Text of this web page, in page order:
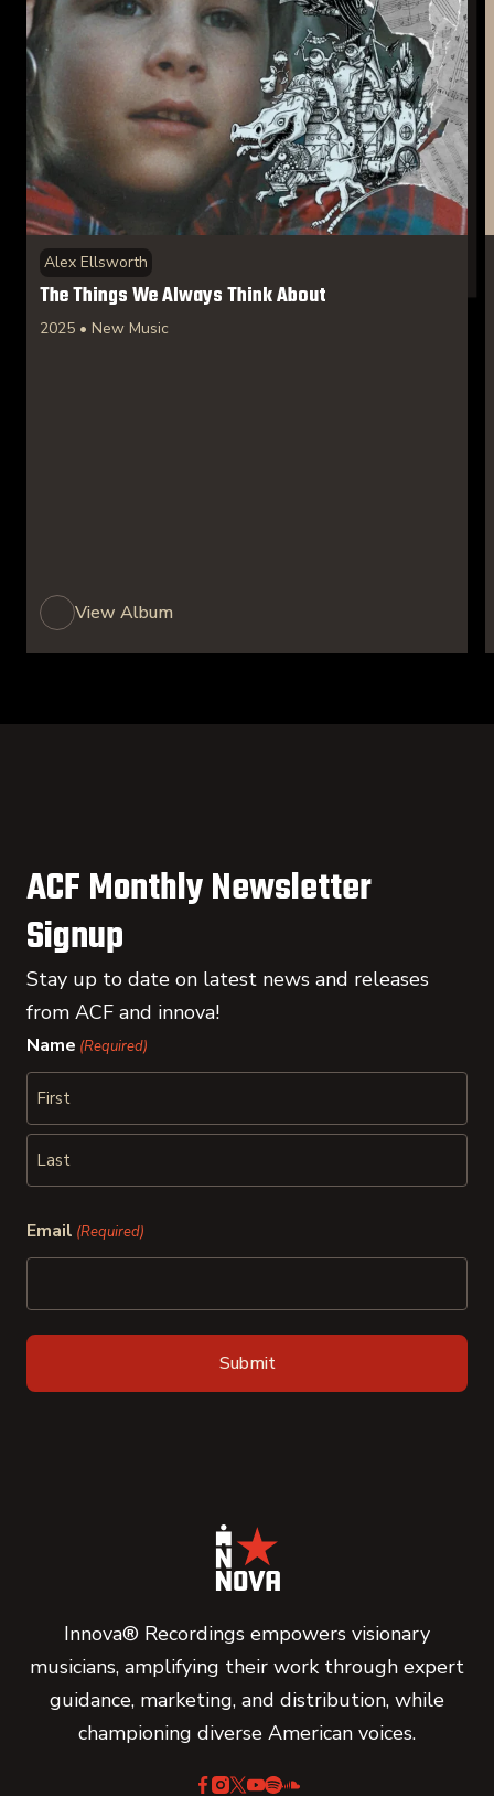
Alex Ellsworth
The Things We Always Think About
2025 • New Music
View Album
ACF Monthly Newsletter
Signup
Stay up to date on latest news and releases
from ACF and innova!
Name (Required)
First
Email (Required)
Innova® Recordings empowers visionary
musicians, amplifying their work through expert
guidance, marketing, and distribution, while
championing diverse American voices.